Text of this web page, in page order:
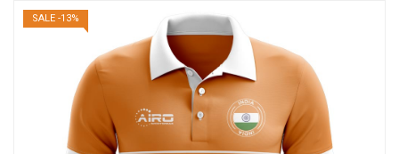
SALE -13%